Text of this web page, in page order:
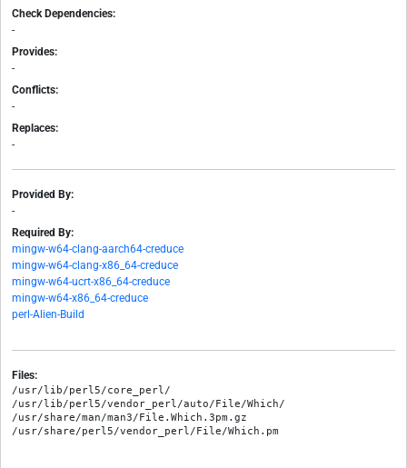
Check Dependencies:
-
Provides:
-
Conflicts:
-
Replaces:
-
Provided By:
-
Required By:
mingw-w64-clang-aarch64-creduce
mingw-w64-clang-x86_64-creduce
mingw-w64-ucrt-x86_64-creduce
mingw-w64-x86_64-creduce
perl-Alien-Build
Files:
/usr/lib/perl5/core_perl/
/usr/lib/perl5/vendor_perl/auto/File/Which/
/usr/share/man/man3/File.Which.3pm.gz